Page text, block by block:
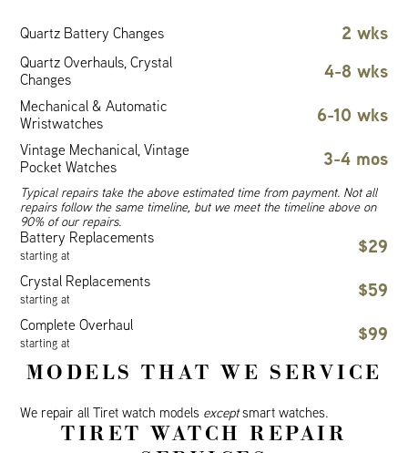
Quartz Battery Changes 2 wks
Quartz Overhauls, Crystal
Changes
4-8 wks
Mechanical & Automatic
Wristwatches
6-10 wks
Vintage Mechanical, Vintage
Pocket Watches
3-4 mos
Typical repairs take the above estimated time from payment. Not all
repairs follow the same timeline, but we meet the timeline above on
90% of our repairs.
Battery Replacements
starting at $29
Crystal Replacements
starting at $59
Complete Overhaul
starting at $99
MODELS THAT WE SERVICE
We repair all Tiret watch models exceptsmart watches.
TIRET WATCH REPAIR